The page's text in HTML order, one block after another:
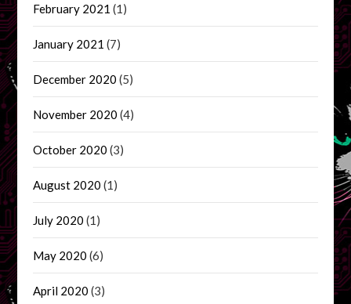
February 2021 (1)
January 2021 (7)
December 2020 (5)
November 2020 (4)
October 2020 (3)
August 2020 (1)
July 2020 (1)
May 2020 (6)
April 2020 (3)